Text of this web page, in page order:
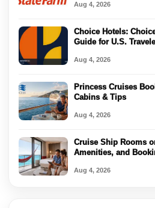
Aug 4, 2026
Choice Hotels:
Guide for U.S.
Aug 4, 2026
Princess Cruises
Cabins & Tips
Aug 4, 2026
Cruise Ship Rooms
Amenities, and
Aug 4, 2026